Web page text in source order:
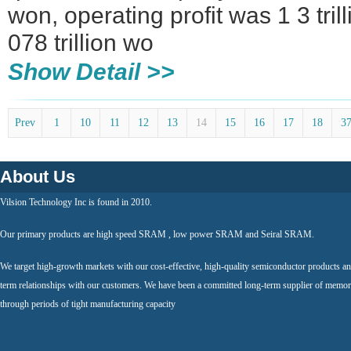
won, operating profit was 1 3
078 trillion wo
Show Detail >>
Prev 1 10 11 12 13 14 15 16 17 18 37
About Us
Vilsion Technology Inc is found in 2010.
Our primary products are high speed SRAM , low power SRAM and Seiral SRAM.
We target high-growth markets with our cost-effective, high-quality semiconductor products
term relationships with our customers. We have been a committed long-term supplier of
through periods of tight manufacturing capacity